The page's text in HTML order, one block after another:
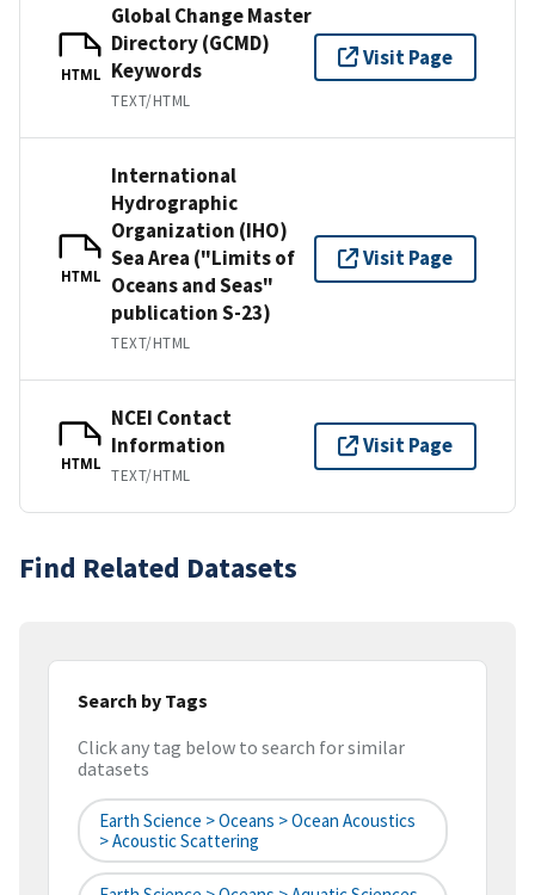
HTML
Global Change Master
Directory (GCMD)
Keywords
TEXT/HTML
Visit Page
HTML
International
Hydrographic
Organization (IHO)
Sea Area ("Limits of
Oceans and Seas"
publication S-23)
TEXT/HTML
Visit Page
HTML
NCEI Contact
Information
TEXT/HTML
Visit Page
Find Related Datasets
Search by Tags
Click any tag below to search for similar
datasets
Earth Science > Oceans > Ocean Acoustics
> Acoustic Scattering